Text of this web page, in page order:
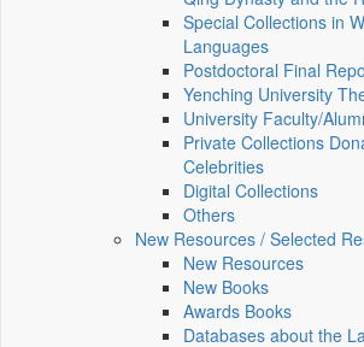
Special Collections in
Languages
Postdoctoral Final
Yenching University
University Faculty/
Private Collections
Celebrities
Digital Collections
Others
New Resources / Selected
New Resources
New Books
Awards Books
Databases about the